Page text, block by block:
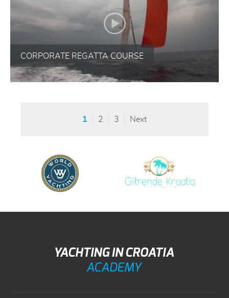
CORPORATE REGATTA COURSE
1 2 3 Next